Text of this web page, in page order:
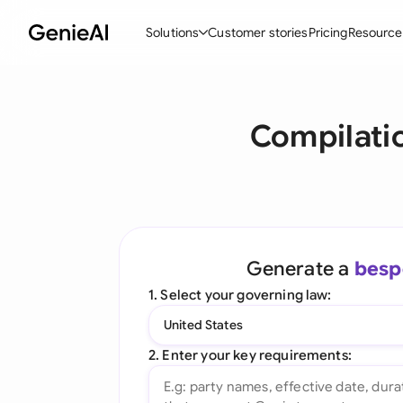
Solutions
Create Contracts
Word Add-in
Customer storiesPricing
Generate a
1. Select your governing law:
United States
2. Enter your key requirements: